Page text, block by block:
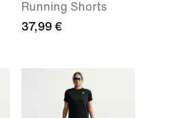
Running Shorts
37,99 €